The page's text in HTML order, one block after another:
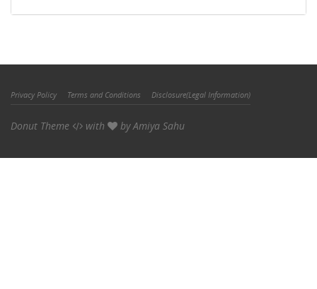
Privacy Policy Terms and Conditions Disclosure(Legal Information)
Donut Theme with byAmiya Sahu